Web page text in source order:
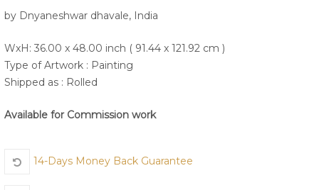
by Dnyaneshwar dhavale, India
WxH: 36.00 x 48.00 inch ( 91.44 x 121.92 cm )
Type of Artwork : Painting
Shipped as : Rolled
Available for Commission work
14-Days Money Back Guarantee